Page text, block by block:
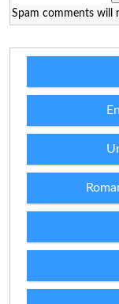
Spam comments will